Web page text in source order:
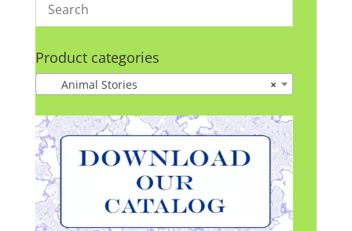
Product categories
×
Animal Stories